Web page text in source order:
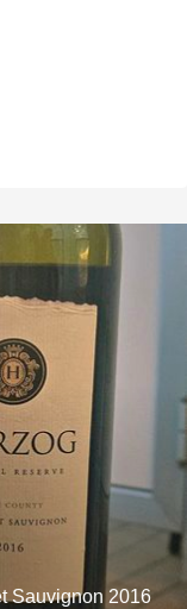
Sauvignon 2016